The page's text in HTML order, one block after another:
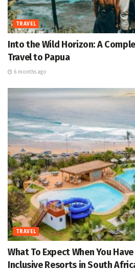
TRAVEL
Into the Wild Horizon: A
Travel to Papua
6 months ago
TRAVEL
What To Expect When You
Inclusive Resorts in South